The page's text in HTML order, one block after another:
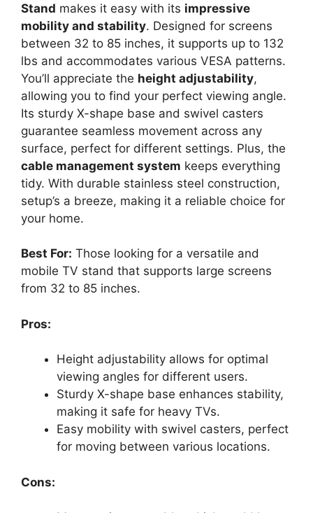
Stand makes it easy with its impressive
mobility and stability. Designed for screens
between 32 to 85 inches, it supports up to 132
lbs and accommodates various VESA patterns.
You’ll appreciate the height adjustability,
allowing you to find your perfect viewing angle.
Its sturdy X-shape base and swivel casters
guarantee seamless movement across any
surface, perfect for different settings. Plus, the
cable management system keeps everything
tidy. With durable stainless steel construction,
setup’s a breeze, making it a reliable choice for
your home.
Best For: Those looking for a versatile and
mobile TV stand that supports large screens
from 32 to 85 inches.
Pros:
Height adjustability allows for optimal
viewing angles for different users.
Sturdy X-shape base enhances stability,
making it safe for heavy TVs.
Easy mobility with swivel casters, perfect
for moving between various locations.
Cons: